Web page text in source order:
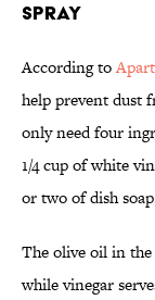
Spray
According to
help prevent dust
only need four
1/4 cup of white
or two of dish
The olive oil in
while vinegar